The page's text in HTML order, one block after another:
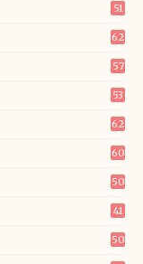
51
62
57
53
62
60
50
41
50